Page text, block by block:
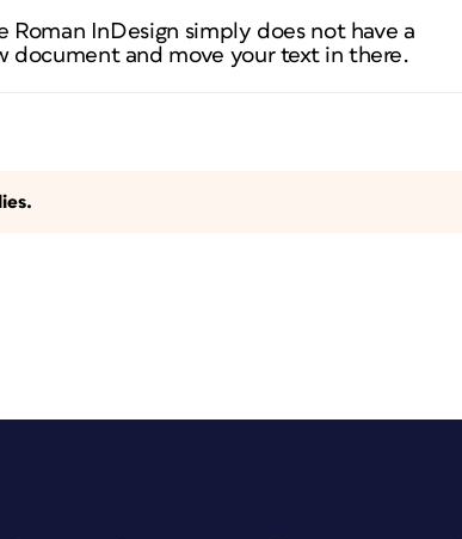
InDesign simply does not have a
document and move your text in there.